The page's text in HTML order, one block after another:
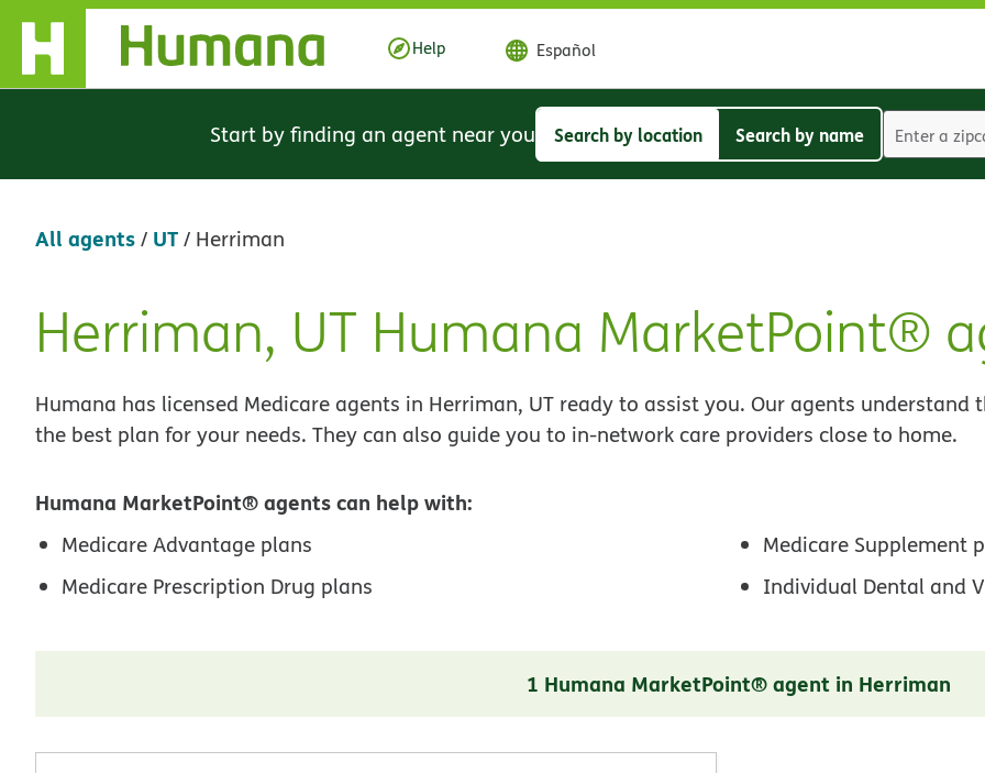
Skip Navigation
Help Español
Start by finding an agent near you
Search
Search by location
Search
Search by name
All agents/ UT/ Herriman
Skip
link
Herriman, UT Humana MarketPoint®
Humana has licensed Medicare agents in Herriman, UT ready to assist you. Our agents
the best plan for your needs. They can also guide you to in-network care providers close to home.
Humana MarketPoint® agents can help with:
Medicare Advantage plans
Medicare Prescription Drug plans
Medicare Supplement
Individual Dental and
1 Humana MarketPoint® agent in Herriman